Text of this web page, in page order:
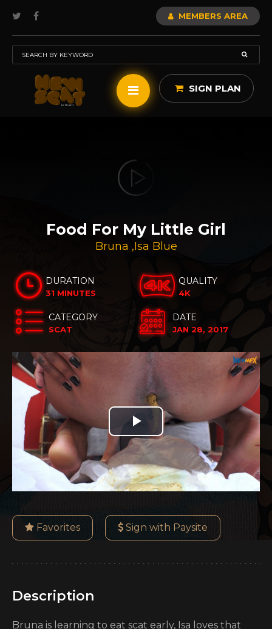
MEMBERS AREA
SIGN PLAN
Food For My Little Girl
Bruna ,Isa Blue
DURATION
31 MINUTES
QUALITY
4K
CATEGORY
SCAT
DATE
JAN 28, 2017
Play
Video
Favorites Sign with Paysite
Description
Bruna is learning to eat scat early, Isa loves that